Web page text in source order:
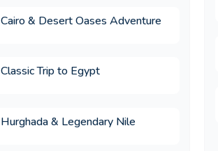
15.Which 5-star hotels
Cairo & Desert Oases Adventure
Classic Trip to Egypt
Hurghada & Legendary Nile